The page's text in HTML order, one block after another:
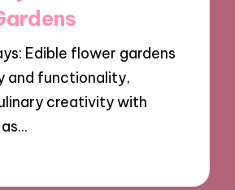
Edible flower gardens
and functionality,
creativity with